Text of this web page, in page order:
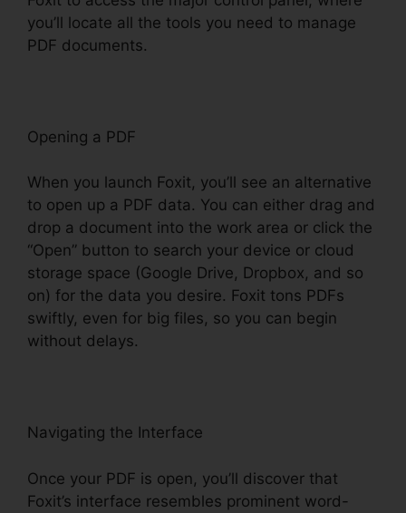
you’ll locate all the tools you need to manage
PDF documents.
Opening a PDF
When you launch Foxit, you’ll see an alternative
to open up a PDF data. You can either drag and
drop a document into the work area or click the
“Open” button to search your device or cloud
storage space (Google Drive, Dropbox, and so
on) for the data you desire. Foxit tons PDFs
swiftly, even for big files, so you can begin
without delays.
Navigating the Interface
Once your PDF is open, you’ll discover that
Foxit’s interface resembles prominent word-